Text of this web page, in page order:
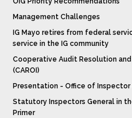
Management Challenges
IG Mayo retires from federal
service in the IG community
Cooperative Audit Resolution
(CAROI)
Presentation - Office of Inspector
Statutory Inspectors General in
Primer